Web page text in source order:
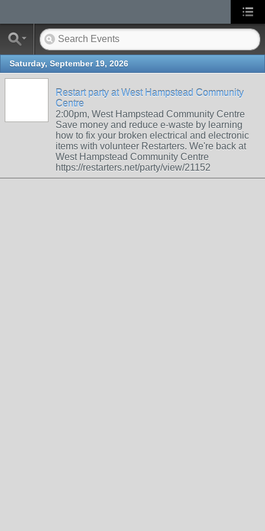
Saturday, September 19, 2026
Restart party at West Hampstead Community
Centre
2:00pm, West Hampstead Community Centre
Save money and reduce e-waste by learning
how to fix your broken electrical and electronic
items with volunteer Restarters. We're back at
West Hampstead Community Centre
https://restarters.net/party/view/21152